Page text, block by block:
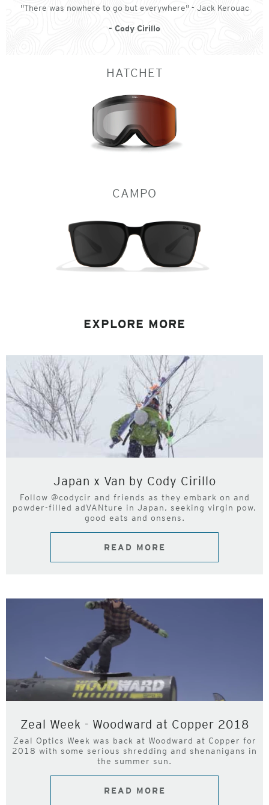
"There was nowhere to go but everywhere" - Jack Kerouac
- Cody Cirillo
HATCHET
CAMPO
EXPLORE MORE
Japan x Van by Cody Cirillo
Follow @codycir and friends as they embark on and
powder-filled adVANture in Japan, seeking virgin pow,
good eats and onsens.
READ MORE
Zeal Week - Woodward at Copper 2018
Zeal Optics Week was back at Woodward at Copper for
2018 with some serious shredding and shenanigans in
the summer sun.
READ MORE